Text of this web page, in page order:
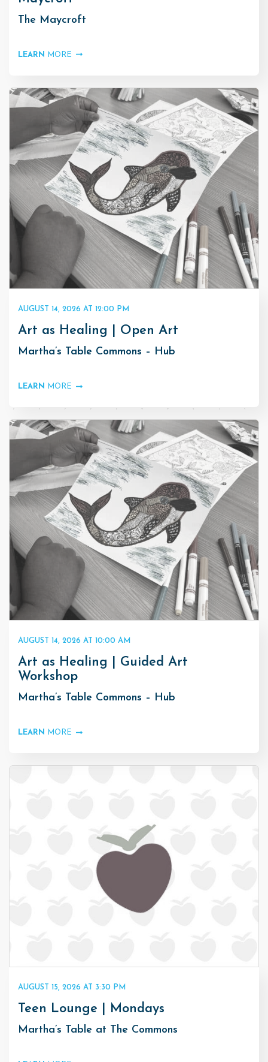
The Maycroft
LEARN MORE
AUGUST 14, 2026 AT 12:00 PM
Art as Healing | Open Art
Martha’s Table Commons – Hub
LEARN MORE
AUGUST 14, 2026 AT 10:00 AM
Art as Healing | Guided Art
Workshop
Martha’s Table Commons – Hub
LEARN MORE
AUGUST 15, 2026 AT 3:30 PM
Teen Lounge | Mondays
Martha’s Table at The Commons